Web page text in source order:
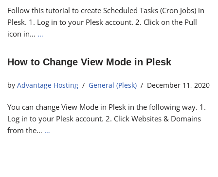
Follow this tutorial to create Scheduled Tasks (Cron Jobs) in
Plesk. 1. Log in to your Plesk account. 2. Click on the Pull
icon in… …
How to Change View Mode in Plesk
by Advantage Hosting General (Plesk) December 11, 2020
You can change View Mode in Plesk in the following way. 1.
Log in to your Plesk account. 2. Click Websites & Domains
from the… …